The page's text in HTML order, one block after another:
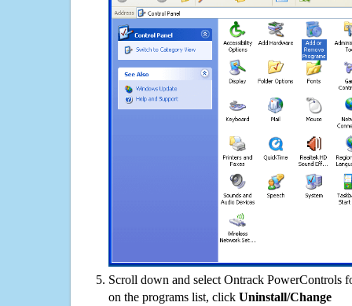
Scroll down and select Ontrack PowerControls
on the programs list, click Uninstall/Change